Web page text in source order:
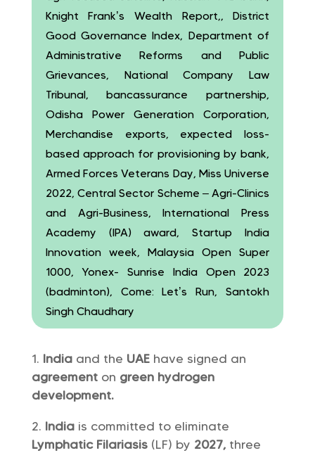
Knight Frank’s Wealth Report,, District
Good Governance Index, Department of
Administrative Reforms and Public
Grievances, National Company Law
Tribunal, bancassurance partnership,
Odisha Power Generation Corporation,
Merchandise exports, expected loss-
based approach for provisioning by bank,
Armed Forces Veterans Day, Miss Universe
2022, Central Sector Scheme – Agri-Clinics
and Agri-Business, International Press
Academy (IPA) award, Startup India
Innovation week, Malaysia Open Super
1000, Yonex- Sunrise India Open 2023
(badminton), Come: Let’s Run, Santokh
Singh Chaudhary
Indiaand the UAE have signed an
agreementon green hydrogen
development.
Indiais committed to eliminate
Lymphatic Filariasis (LF) by 2027,three